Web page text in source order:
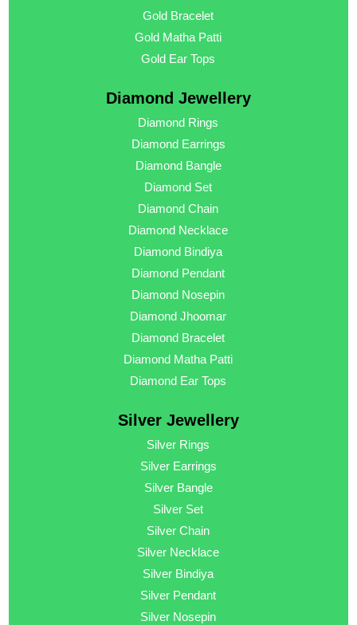
Gold Bracelet
Gold Matha Patti
Gold Ear Tops
Diamond Jewellery
Diamond Rings
Diamond Earrings
Diamond Bangle
Diamond Set
Diamond Chain
Diamond Necklace
Diamond Bindiya
Diamond Pendant
Diamond Nosepin
Diamond Jhoomar
Diamond Bracelet
Diamond Matha Patti
Diamond Ear Tops
Silver Jewellery
Silver Rings
Silver Earrings
Silver Bangle
Silver Set
Silver Chain
Silver Necklace
Silver Bindiya
Silver Pendant
Silver Nosepin